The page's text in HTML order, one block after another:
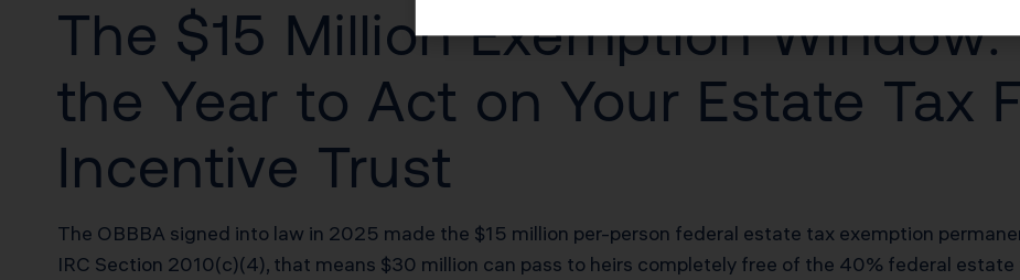
The $15 Million Exemption
the Year to Act on Your Estate Tax
Incentive Trust
The OBBBA signed into law in 2025 made the $15 million per-person federal estate tax exemption
IRC Section 2010(c)(4), that means $30 million can pass to heirs completely free of the 40% federal